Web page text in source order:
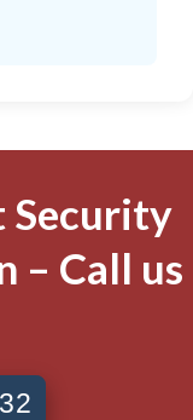
Security
– Call us